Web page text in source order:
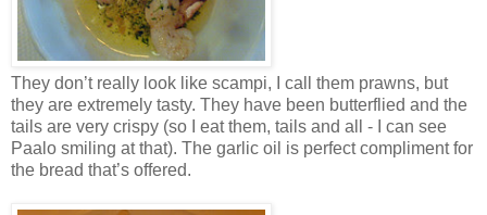
They don’t really look like scampi, I call them prawns, but
they are extremely tasty. They have been butterflied and the
tails are very crispy (so I eat them, tails and all - I can see
Paalo smiling at that). The garlic oil is perfect compliment for
the bread that’s offered.